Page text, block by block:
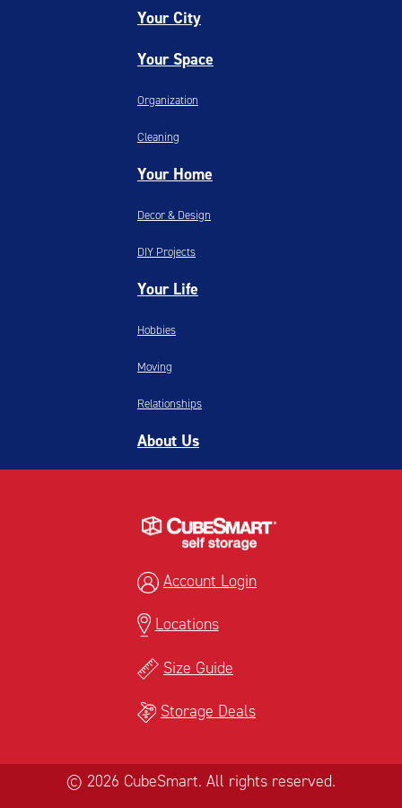
Your City
Your Space
Organization
Cleaning
Your Home
Decor & Design
DIY Projects
Your Life
Hobbies
Moving
Relationships
About Us
Account Login
Locations
Size Guide
Storage Deals
© 2026 CubeSmart. All rights reserved.